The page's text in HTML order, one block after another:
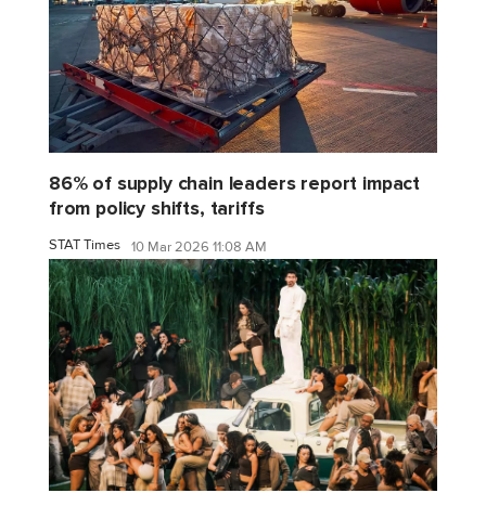
86% of supply chain leaders report impact
from policy shifts, tariffs
STAT Times 10 Mar 2026 11:08 AM